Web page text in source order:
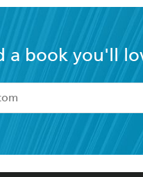
a book you'll
and accept the
Terms